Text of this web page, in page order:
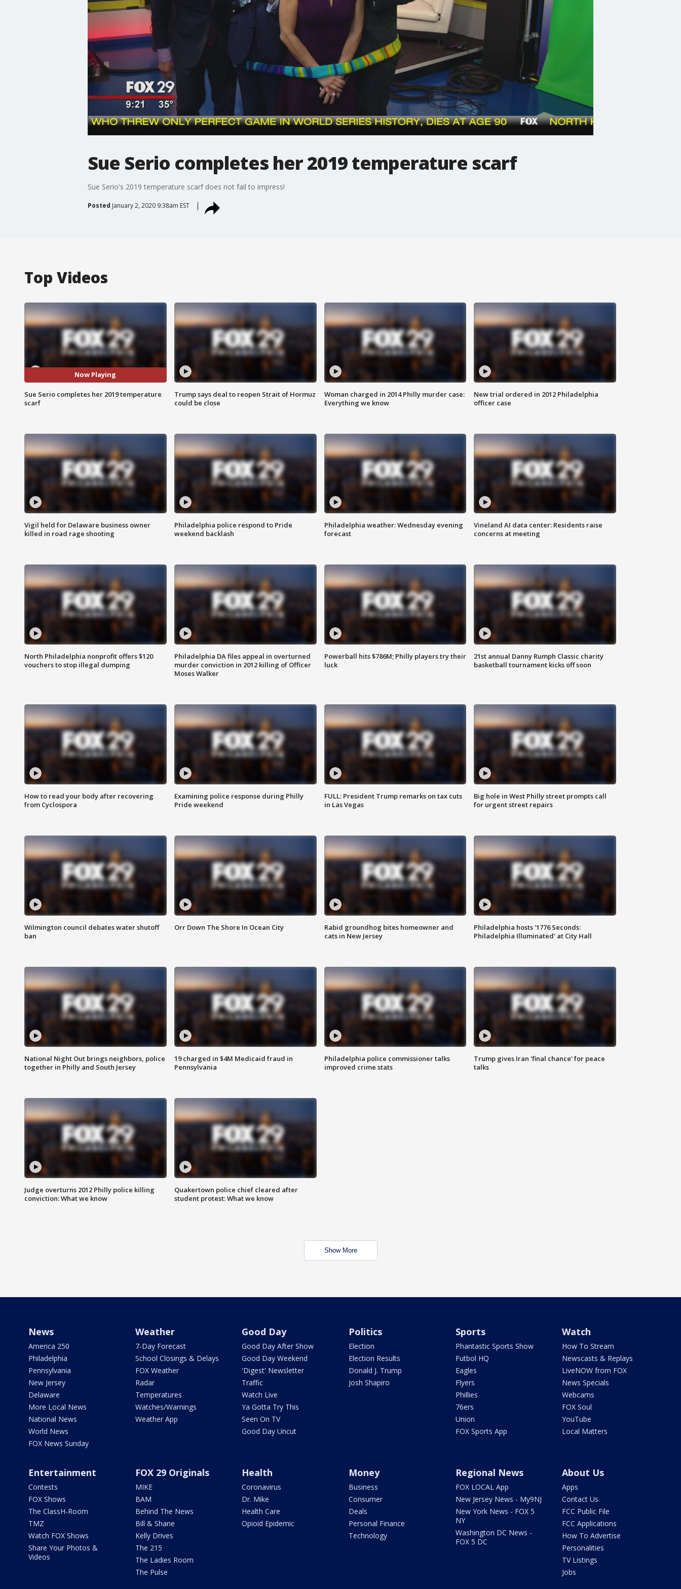
Sue Serio completes her 2019 temperature scarf
Sue Serio's 2019 temperature scarf does not fail to impress!
Posted January 2, 2020 9:38am EST
Top Videos
Now Playing
Sue Serio completes her 2019 temperature
scarf
Trump says deal to reopen Strait of Hormuz
could be close
Woman charged in 2014 Philly murder case:
Everything we know
New trial ordered in 2012 Philadelphia
officer case
Vigil held for Delaware business owner
killed in road rage shooting
Philadelphia police respond to Pride
weekend backlash
Philadelphia weather: Wednesday evening
forecast
Vineland AI data center: Residents raise
concerns at meeting
North Philadelphia nonprofit offers $120
vouchers to stop illegal dumping
Philadelphia DA files appeal in overturned
murder conviction in 2012 killing of Officer
Moses Walker
Powerball hits $786M; Philly players try their
luck
21st annual Danny Rumph Classic charity
basketball tournament kicks off soon
How to read your body after recovering
from Cyclospora
Examining police response during Philly
Pride weekend
FULL: President Trump remarks on tax cuts
in Las Vegas
Big hole in West Philly street prompts call
for urgent street repairs
Wilmington council debates water shutoff
ban
Orr Down The Shore In Ocean City
Rabid groundhog bites homeowner and
cats in New Jersey
Philadelphia hosts '1776 Seconds:
Philadelphia Illuminated' at City Hall
National Night Out brings neighbors, police
together in Philly and South Jersey
19 charged in $4M Medicaid fraud in
Pennsylvania
Philadelphia police commissioner talks
improved crime stats
Trump gives Iran 'final chance' for peace
talks
Judge overturns 2012 Philly police killing
conviction: What we know
Quakertown police chief cleared after
student protest: What we know
Show More
News
America 250
Philadelphia
Pennsylvania
New Jersey
Delaware
More Local News
National News
World News
FOX News Sunday
Weather
7-Day Forecast
School Closings & Delays
FOX Weather
Radar
Temperatures
Watches/Warnings
Weather App
Good Day
Good Day After Show
Good Day Weekend
'Digest' Newsletter
Traffic
Watch Live
Ya Gotta Try This
Seen On TV
Good Day Uncut
Politics
Election
Election Results
Donald J. Trump
Josh Shapiro
Sports
Phantastic Sports Show
Futbol HQ
Eagles
Flyers
Phillies
76ers
Union
FOX Sports App
Watch
How To Stream
Newscasts & Replays
LiveNOW from FOX
News Specials
Webcams
FOX Soul
YouTube
Local Matters
Entertainment
Contests
FOX Shows
The ClassH-Room
TMZ
Watch FOX Shows
Share Your Photos &
Videos
FOX 29 Originals
MIKE
BAM
Behind The News
Bill & Shane
Kelly Drives
The 215
The Ladies Room
The Pulse
Health
Coronavirus
Dr. Mike
Health Care
Opioid Epidemic
Money
Business
Consumer
Deals
Personal Finance
Technology
Regional News
FOX LOCAL App
New Jersey News - My9NJ
New York News - FOX 5
NY
Washington DC News -
FOX 5 DC
About Us
Apps
Contact Us
FCC Public File
FCC Applications
How To Advertise
Personalities
TV Listings
Jobs